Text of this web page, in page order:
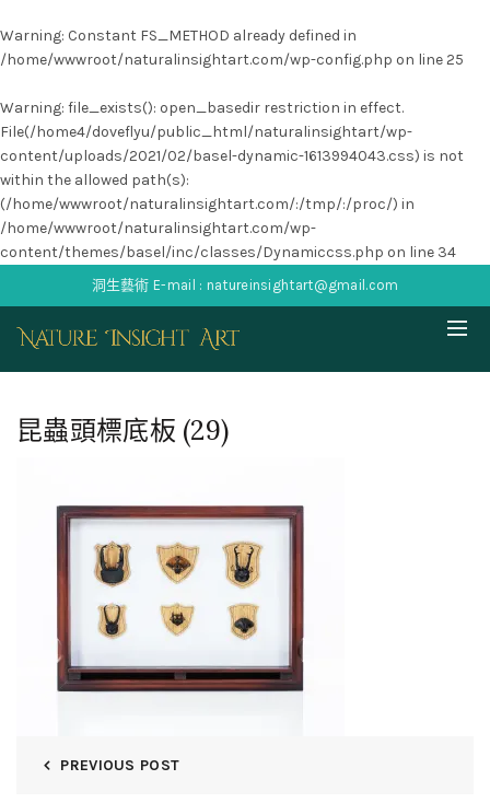
Warning: Constant FS_METHOD already defined in
/home/wwwroot/naturalinsightart.com/wp-config.php on line25
Warning: file_exists(): open_basedir restriction in effect.
File(/home4/doveflyu/public_html/naturalinsightart/wp-
content/uploads/2021/02/basel-dynamic-1613994043.css) is not
within the allowed path(s):
(/home/wwwroot/naturalinsightart.com/:/tmp/:/proc/) in
/home/wwwroot/naturalinsightart.com/wp-
content/themes/basel/inc/classes/Dynamiccss.php on line 34
洞生藝術 E-mail : natureinsightart@gmail.com
昆蟲頭標底板 (29)
PREVIOUS POST